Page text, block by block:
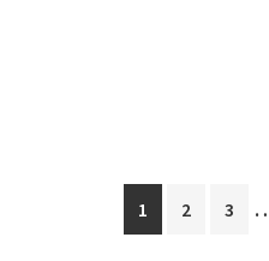
Shift
Means
Page
1 Page
2 Page
3